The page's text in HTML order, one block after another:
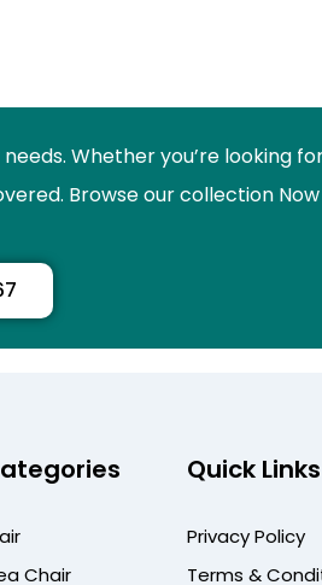
Whether you’re looking
Browse our collection Now
Chair
Quick Links
Privacy Policy
Terms &